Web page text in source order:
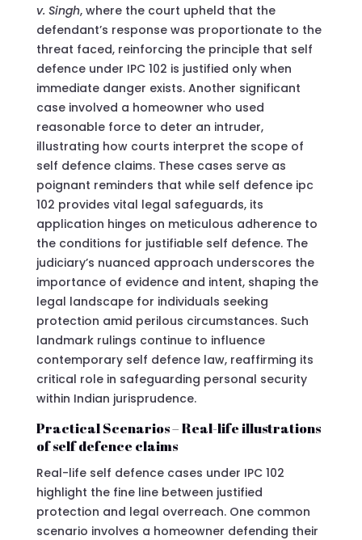
v. Singh, where the court upheld that the
defendant’s response was proportionate to the
threat faced, reinforcing the principle that self
defence under IPC 102 is justified only when
immediate danger exists. Another significant
case involved a homeowner who used
reasonable force to deter an intruder,
illustrating how courts interpret the scope of
self defence claims. These cases serve as
poignant reminders that while self defence ipc
102 provides vital legal safeguards, its
application hinges on meticulous adherence to
the conditions for justifiable self defence. The
judiciary’s nuanced approach underscores the
importance of evidence and intent, shaping the
legal landscape for individuals seeking
protection amid perilous circumstances. Such
landmark rulings continue to influence
contemporary self defence law, reaffirming its
critical role in safeguarding personal security
within Indian jurisprudence.
Practical Scenarios – Real-life illustrations
of self defence claims
Real-life self defence cases under IPC 102
highlight the fine line between justified
protection and legal overreach. One common
scenario involves a homeowner defending their